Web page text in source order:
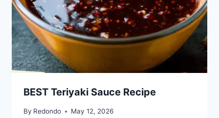
BEST Teriyaki Sauce Recipe
By Redondo May 12, 2026